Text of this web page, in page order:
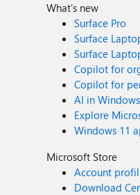
What's new
Surface Pro
Surface
Surface
Copilot for
Copilot for
AI in Windows
Explore
Windows 11
Microsoft Store
Account
Download